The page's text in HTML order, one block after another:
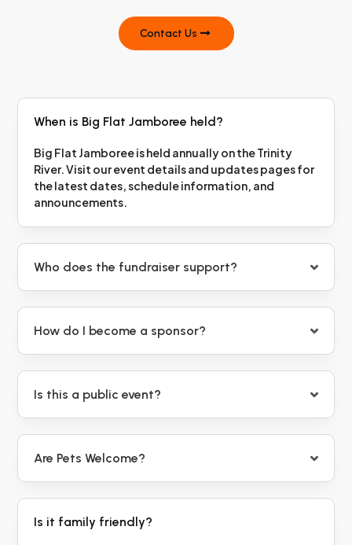
Contact Us
When is Big Flat Jamboree held?
Big Flat Jamboree is held annually on the Trinity
River. Visit our event details and updates pages for
the latest dates, schedule information, and
announcements.
Who does the fundraiser support?
How do I become a sponsor?
Is this a public event?
Are Pets Welcome?
Is it family friendly?